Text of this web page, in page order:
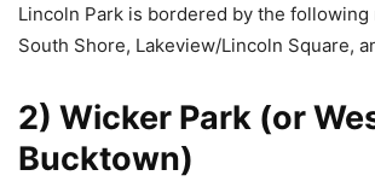
Lincoln Park is bordered by the
South Shore, Lakeview/Lincoln Square,
2) Wicker Park (or
Bucktown)